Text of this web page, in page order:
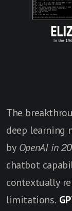
The
deep learning
by OpenAI in
chatbot
contextually
limitations.